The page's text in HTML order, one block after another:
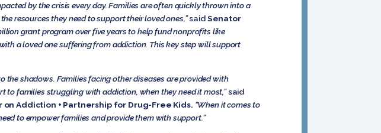
by the crisis every day. Families are often quickly thrown into a
resources they need to support their loved ones,”saidSenator
grant program over five years to help fund nonprofits like
a loved one suffering from addiction. This key step will support
the shadows. Families facing other diseases are provided with
families struggling with addiction, when they need it most,”said
Addiction + Partnership for Drug-Free Kids. “When it comes to
to empower families and provide them with support.”